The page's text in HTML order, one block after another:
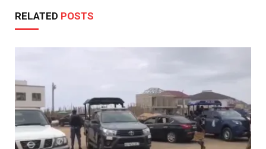
RELATED POSTS